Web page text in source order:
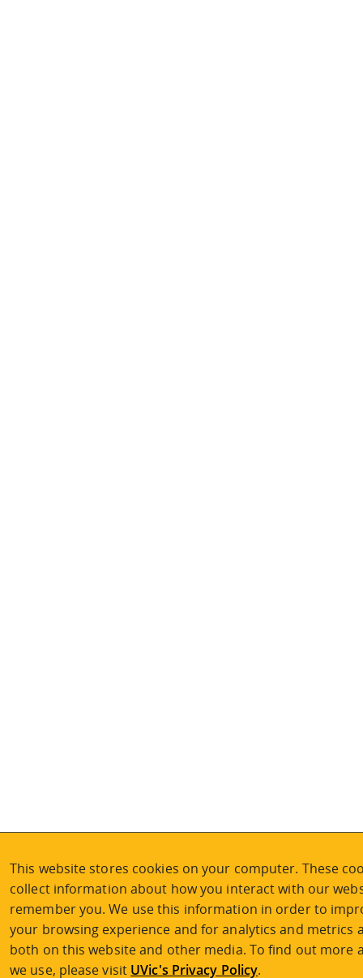
This website stores cookies on your computer. These
collect information about how you interact with our
remember you. We use this information in order to
your browsing experience and for analytics and metrics
both on this website and other media. To find out more
we use, please visit UVic's Privacy Policy.